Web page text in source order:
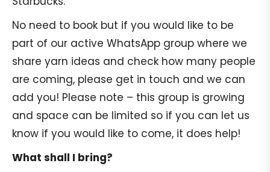
No need to book but if you would like to be
part of our active WhatsApp group where we
share yarn ideas and check how many people
are coming, please get in touch and we can
add you! Please note – this group is growing
and space can be limited so if you can let us
know if you would like to come, it does help!
What shall I bring?